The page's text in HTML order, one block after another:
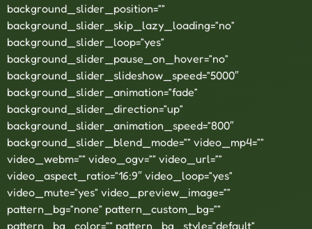
background_slider_position=””
background_slider_skip_lazy_loading=”no”
background_slider_loop=”yes”
background_slider_pause_on_hover=”no”
background_slider_slideshow_speed=”5000″
background_slider_animation=”fade”
background_slider_direction=”up”
background_slider_animation_speed=”800″
background_slider_blend_mode=”” video_mp4=””
video_webm=”” video_ogv=”” video_url=””
video_aspect_ratio=”16:9″ video_loop=”yes”
video_mute=”yes” video_preview_image=””
pattern_bg=”none” pattern_custom_bg=””
pattern_bg_color=”” pattern_bg_style=”default”